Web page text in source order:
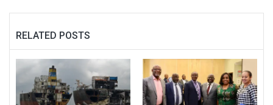
RELATED POSTS